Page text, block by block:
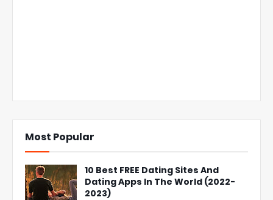
Most Popular
10 Best FREE Dating Sites And
Dating Apps In The World (2022-
2023)